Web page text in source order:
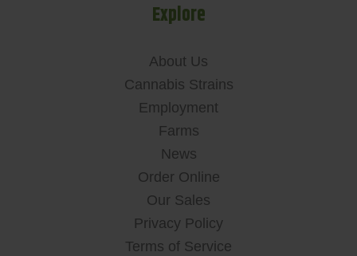
Explore
About Us
Cannabis Strains
Employment
Farms
News
Order Online
Our Sales
Privacy Policy
Terms of Service